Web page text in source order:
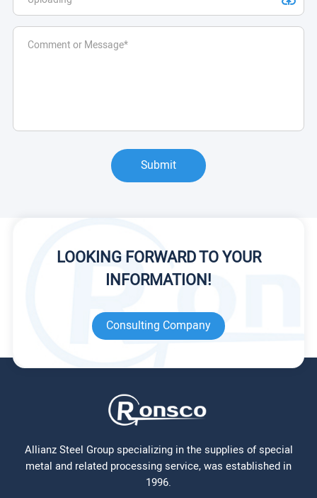
Submit
LOOKING FORWARD TO YOUR
INFORMATION!
Consulting Company
Allianz Steel Group specializing in the supplies of special
metal and related processing service, was established in
1996.